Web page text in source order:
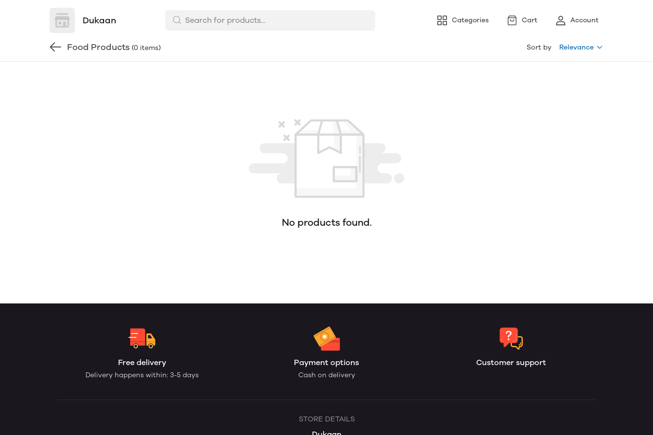
Dukaan Categories Cart Account
Food Products (0 items) Sort by Relevance
No products found.
Free delivery
Delivery happens within: 3-5 days
Payment options
Cash on delivery
Customer support
STORE DETAILS